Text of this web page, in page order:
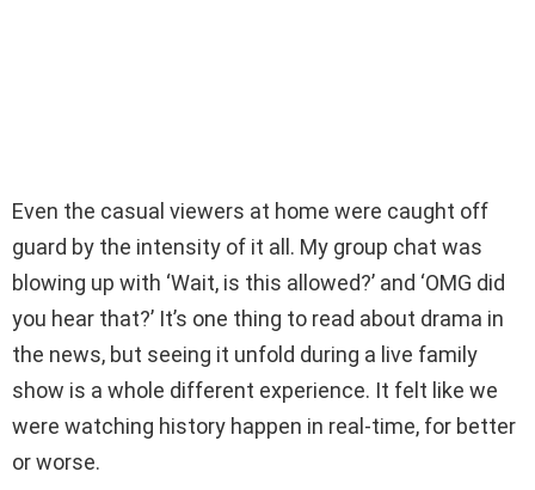
Even the casual viewers at home were caught off
guard by the intensity of it all. My group chat was
blowing up with ‘Wait, is this allowed?’ and ‘OMG did
you hear that?’ It’s one thing to read about drama in
the news, but seeing it unfold during a live family
show is a whole different experience. It felt like we
were watching history happen in real-time, for better
or worse.